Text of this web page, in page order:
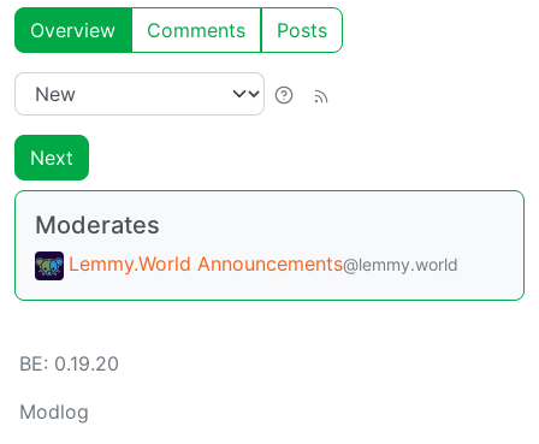
Overview Comments Posts
Next
Moderates
Lemmy.World Announcements@lemmy.world
BE: 0.19.20
Modlog